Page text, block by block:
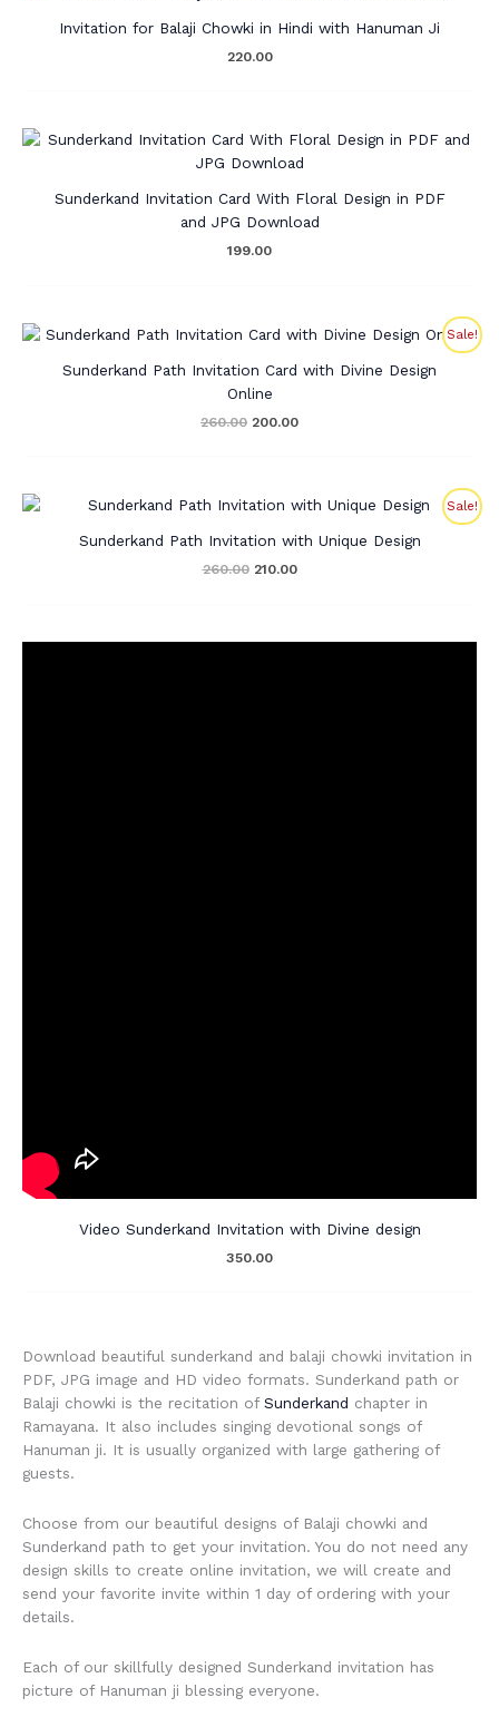
Invitation for Balaji Chowki in Hindi with Hanuman Ji
220.00
Sunderkand Invitation Card With Floral Design in PDF
and JPG Download
199.00
Sale!
Sunderkand Path Invitation Card with Divine Design
Online
260.00
Original
was:
200.00
Current
is:
Sale!
Sunderkand Path Invitation with Unique Design
260.00
Original
was:
210.00
Current
is:
Video Sunderkand Invitation with Divine design
350.00
Download beautiful sunderkand and balaji chowki invitation in
PDF, JPG image and HD video formats. Sunderkand path or
Balaji chowki is the recitation ofSunderkand chapter in
Ramayana. It also includes singing devotional songs of
Hanuman ji. It is usually organized with large gathering of
guests.
Choose from our beautiful designs of Balaji chowki and
Sunderkand path to get your invitation. You do not need any
design skills to create online invitation, we will create and
send your favorite invite within 1 day of ordering with your
details.
Each of our skillfully designed Sunderkand invitation has
picture of Hanuman ji blessing everyone.